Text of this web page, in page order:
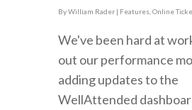
ByWilliam Rader | Features Online
We've been hard at
out our performance
adding updates to the
WellAttended